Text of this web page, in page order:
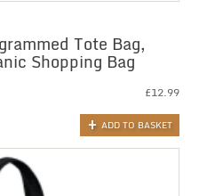
Tote Bag,
Shopping Bag
£12.99
ADD TO BASKET